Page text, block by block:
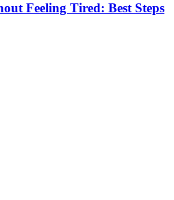
Feeling Tired: Best Steps